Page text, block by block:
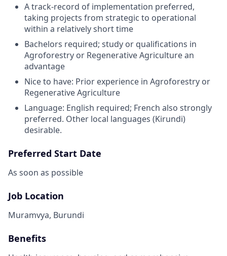
A track-record of implementation preferred,
taking projects from strategic to operational
within a relatively short time
Bachelors required; study or qualifications in
Agroforestry or Regenerative Agriculture an
advantage
Nice to have: Prior experience in Agroforestry or
Regenerative Agriculture
Language: English required; French also strongly
preferred. Other local languages (Kirundi)
desirable.
Preferred Start Date
As soon as possible
Job Location
Muramvya, Burundi
Benefits